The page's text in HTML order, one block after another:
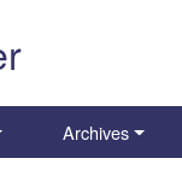
Archives